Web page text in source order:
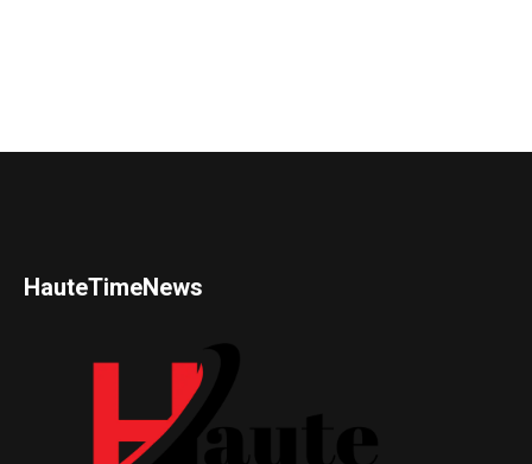
HauteTimeNews